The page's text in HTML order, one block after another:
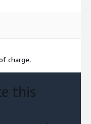
charge.
this